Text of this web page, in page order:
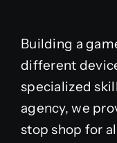
Building a
different
specialized
agency, we
stop shop for